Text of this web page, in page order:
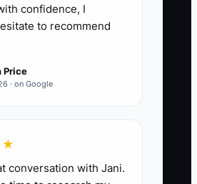
confidence, I
to recommend
Price
· on Google
conversation with Jani.